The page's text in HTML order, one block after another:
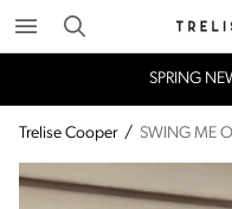
Search
SPRING
Trelise Cooper / SWING ME